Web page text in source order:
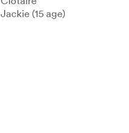
Jackie (15 age)